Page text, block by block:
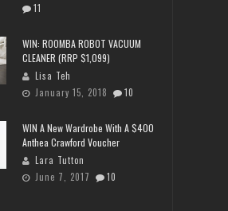
11
WIN: ROOMBA ROBOT VACUUM
CLEANER (RRP $1,099)
Lisa Teh
January 15, 2018
10
WIN A New Wardrobe With A $400
Anthea Crawford Voucher
Lara Tutton
June 7, 2017
10